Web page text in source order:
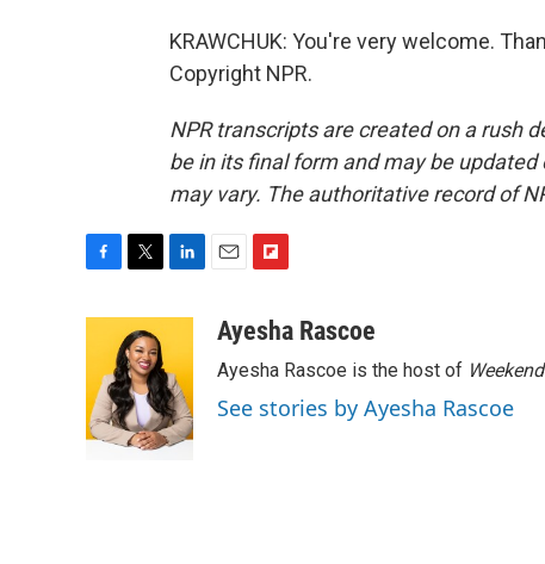
KRAWCHUK: You're very welcome.
Copyright NPR.
NPR transcripts are created on a rush
be in its final form and may be
may vary. The authoritative record of
o
o
k
i
t
t
e
r
e
d
I
n
a
i
b
o
a
Ayesha Rascoe
Ayesha Rascoe is the host of
See stories by Ayesha Rascoe